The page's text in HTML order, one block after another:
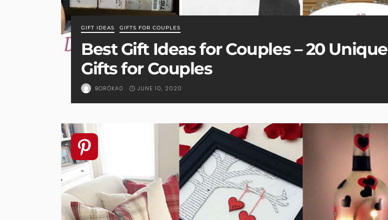
GIFT IDEAS GIFTS FOR COUPLES
Best Gift Ideas for Couples – 20 Unique
Gifts for Couples
BORÓKA0 JUNE 10, 2020